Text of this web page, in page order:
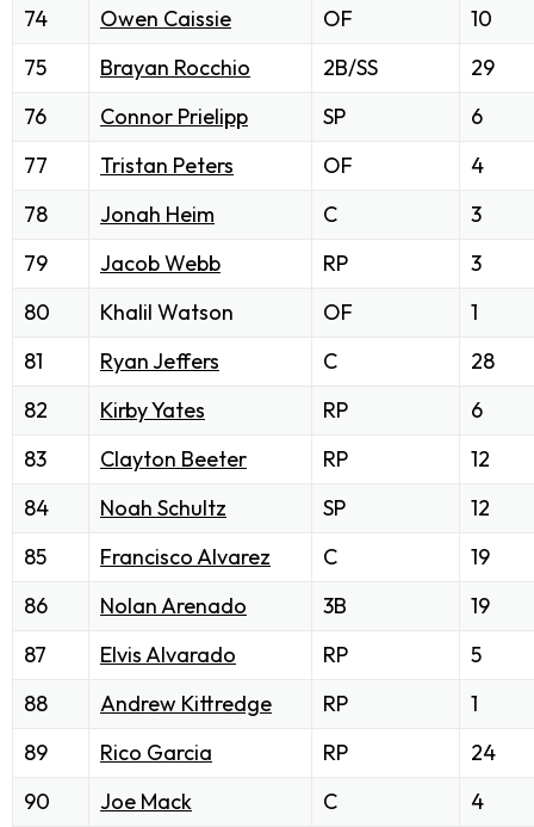
74
Owen Caissie OF
10
75
Brayan Rocchio 2B/SS
29
76
Connor Prielipp SP
6
77
Tristan Peters OF
4
78
Jonah Heim C
3
79
Jacob Webb RP
3
80
Khalil Watson OF
1
81
Ryan Jeffers C
28
82
Kirby Yates RP
6
83
Clayton Beeter RP
12
84
Noah Schultz SP
12
85
Francisco Alvarez C
19
86
Nolan Arenado 3B
19
87
Elvis Alvarado RP
5
88
Andrew Kittredge RP
1
89
Rico Garcia RP
24
90
Joe Mack C 4